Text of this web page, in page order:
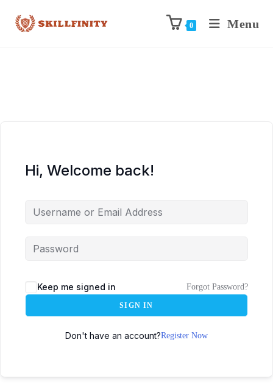
0 Menu
Hi, Welcome back!
Keep me signed in Forgot Password?
SIGN IN
Don't have an account?Register Now